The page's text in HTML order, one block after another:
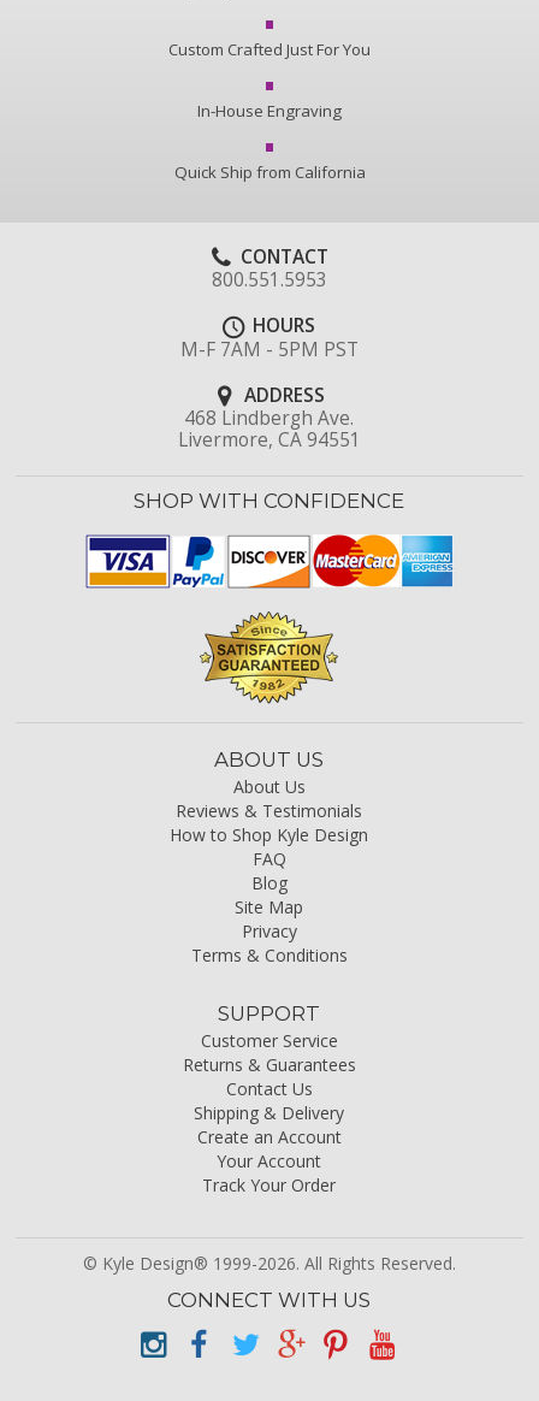
Custom Crafted Just For You
In-House Engraving
Quick Ship from California
CONTACT
800.551.5953
HOURS
M-F 7AM - 5PM PST
ADDRESS
468 Lindbergh Ave.
Livermore, CA 94551
SHOP WITH CONFIDENCE
ABOUT US
About Us
Reviews & Testimonials
How to Shop Kyle Design
FAQ
Blog
Site Map
Privacy
Terms & Conditions
SUPPORT
Customer Service
Returns & Guarantees
Contact Us
Shipping & Delivery
Create an Account
Your Account
Track Your Order
© Kyle Design® 1999-2026. All Rights Reserved.
CONNECT WITH US